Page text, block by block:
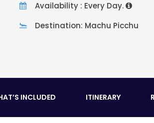
Availability : Every Day.
Destination: Machu Picchu
INCLUDED ITINERARY